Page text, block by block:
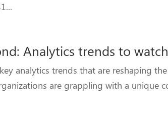
Analytics trends to watch
analytics trends that are reshaping
are grappling with a unique